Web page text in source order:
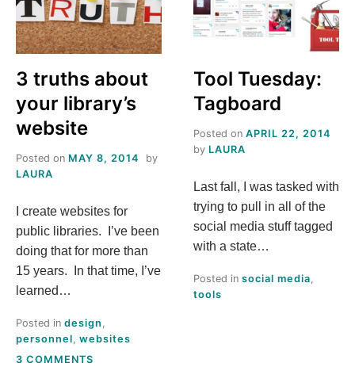
THE
FIELD
FILAMENT
3 truths about
your library’s
website
Posted on MAY 8, 2014
by
LAURA
I create websites for
public libraries. I’ve been
doing that for more than
15 years. In that time, I’ve
learned…
Posted in design ,
personnel, websites
3 COMMENTS
Tool Tuesday:
Tagboard
Posted on APRIL 22, 2014
by LAURA
Last fall, I was tasked with
trying to pull in all of the
social media stuff tagged
with a state…
Posted in social media,
tools